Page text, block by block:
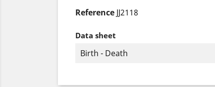
Reference JJ2118
Data sheet
Birth - Death